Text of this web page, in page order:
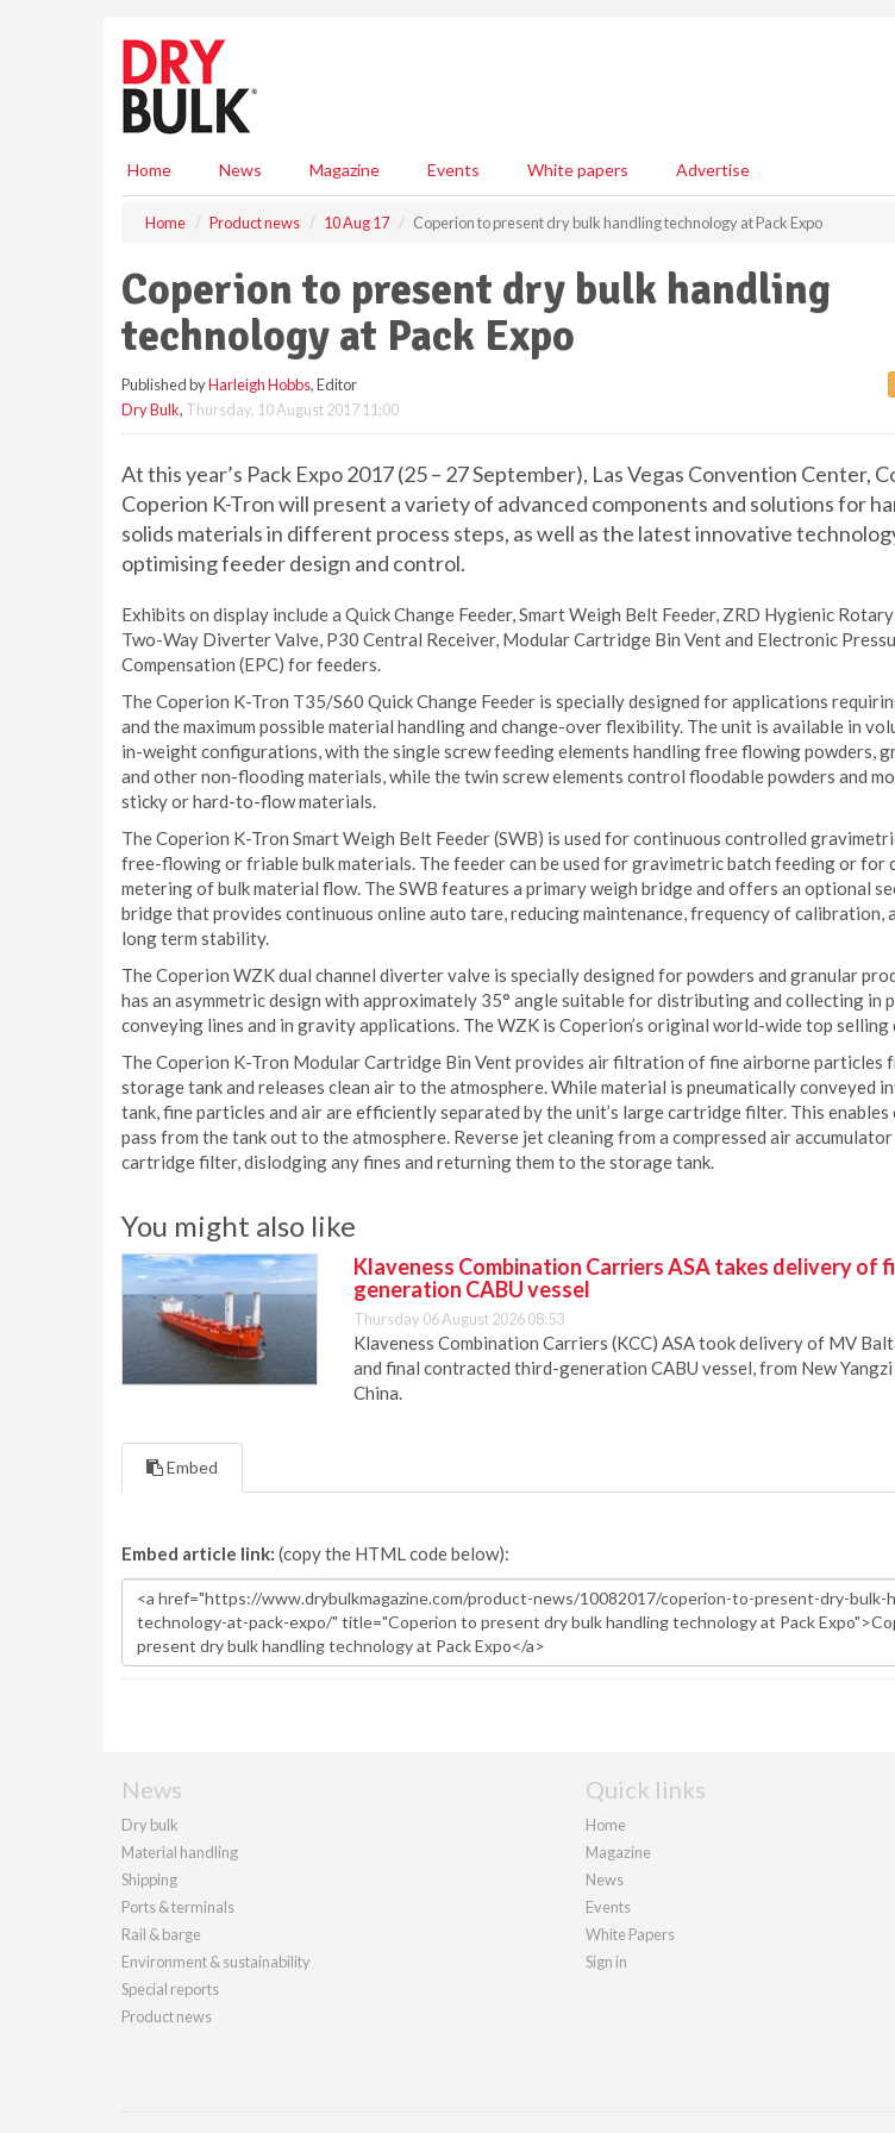
Home News Magazine Events White papers Advertise
Home Product news 10 Aug 17 Coperion to present dry bulk handling technology at Pack Expo
Coperion to present dry bulk handling
technology at Pack Expo
Published byHarleigh Hobbs, Editor
Dry Bulk, Thursday, 10 August 2017 11:00
At this year’s Pack Expo 2017 (25 – 27 September), Las Vegas Convention Center,
Coperion K-Tron will present a variety of advanced components and solutions for
solids materials in different process steps, as well as the latest innovative
optimising feeder design and control.
Exhibits on display include a Quick Change Feeder, Smart Weigh Belt Feeder, ZRD Hygienic
Two-Way Diverter Valve, P30 Central Receiver, Modular Cartridge Bin Vent and Electronic
Compensation (EPC) for feeders.
The Coperion K-Tron T35/S60 Quick Change Feeder is specially designed for applications
and the maximum possible material handling and change-over flexibility. The unit is available in
in-weight configurations, with the single screw feeding elements handling free flowing powders,
and other non-flooding materials, while the twin screw elements control floodable powders and
sticky or hard-to-flow materials.
The Coperion K-Tron Smart Weigh Belt Feeder (SWB) is used for continuous controlled
free-flowing or friable bulk materials. The feeder can be used for gravimetric batch feeding or for
metering of bulk material flow. The SWB features a primary weigh bridge and offers an optional
bridge that provides continuous online auto tare, reducing maintenance, frequency of calibration,
long term stability.
The Coperion WZK dual channel diverter valve is specially designed for powders and granular
has an asymmetric design with approximately 35° angle suitable for distributing and collecting in
conveying lines and in gravity applications. The WZK is Coperion’s original world-wide top
The Coperion K-Tron Modular Cartridge Bin Vent provides air filtration of fine airborne particles
storage tank and releases clean air to the atmosphere. While material is pneumatically conveyed
tank, fine particles and air are efficiently separated by the unit’s large cartridge filter. This enables
pass from the tank out to the atmosphere. Reverse jet cleaning from a compressed air
cartridge filter, dislodging any fines and returning them to the storage tank.
You might also like
Klaveness Combination Carriers ASA takes delivery of
generation CABU vessel
Thursday 06 August 2026 08:53
Klaveness Combination Carriers (KCC) ASA took delivery of MV
and final contracted third-generation CABU vessel, from New Yangzi
China.
Embed
Embed article link: (copy the HTML code below):
News
Dry bulk
Material handling
Shipping
Ports & terminals
Rail & barge
Environment & sustainability
Special reports
Product news
Quick links
Home
Magazine
News
Events
White Papers
Sign in